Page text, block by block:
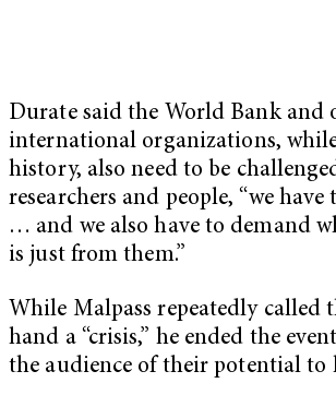
Durate said the World Bank and
international organizations,
history, also need to be
researchers and people, “we
… and we also have to demand
is just from them.”
While Malpass repeatedly called
hand a “crisis,” he ended the
the audience of their potential to